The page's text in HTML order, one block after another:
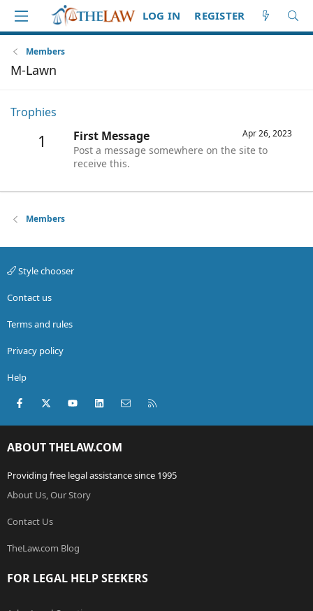
LOG IN REGISTER
Members
M-Lawn
Trophies
1 Apr 26, 2023
First Message
Post a message somewhere on the site to
receive this.
Members
Style chooser
Contact us
Terms and rules
Privacy policy
Help
Facebook
X (Twitter)youtubeLinkedInContact us
ABOUT THELAW.COM
Providing free legal assistance since 1995
About Us, Our Story
Contact Us
TheLaw.com Blog
FOR LEGAL HELP SEEKERS